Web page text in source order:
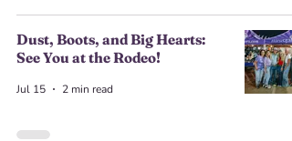
Dust, Boots, and Big Hearts:
See You at the Rodeo!
Jul 15 2 min read